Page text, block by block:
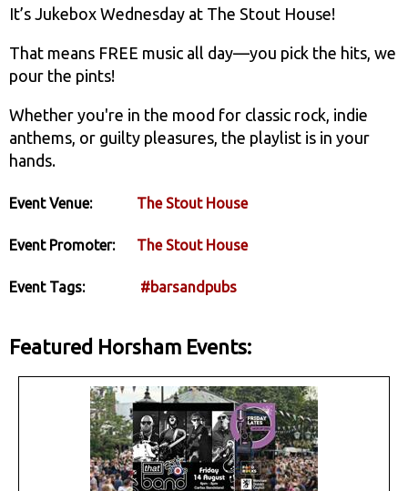
It’s Jukebox Wednesday at The Stout House!
That means FREE music all day—you pick the hits, we
pour the pints!
Whether you're in the mood for classic rock, indie
anthems, or guilty pleasures, the playlist is in your
hands.
Event Venue: The Stout House
Event Promoter: The Stout House
Event Tags: #barsandpubs
Featured Horsham Events: